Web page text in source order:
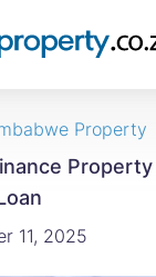
Property
11, 2025